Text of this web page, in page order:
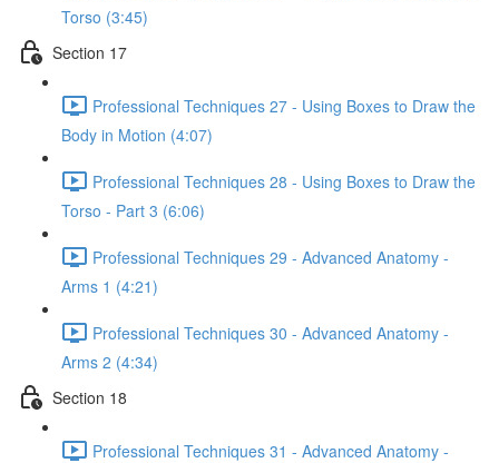
Torso (3:45)
Section 17
Professional Techniques 27 - Using Boxes to Draw the
Body in Motion (4:07)
Professional Techniques 28 - Using Boxes to Draw the
Torso - Part 3 (6:06)
Professional Techniques 29 - Advanced Anatomy -
Arms 1 (4:21)
Professional Techniques 30 - Advanced Anatomy -
Arms 2 (4:34)
Section 18
Professional Techniques 31 - Advanced Anatomy -